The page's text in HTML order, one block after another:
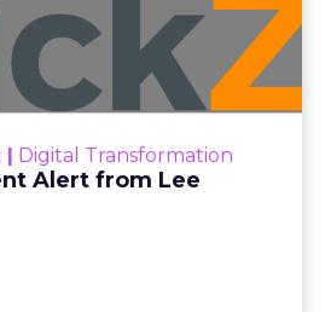
| Digital Transformation
Alert from Lee
Lee Arthur
Alert!! Read More